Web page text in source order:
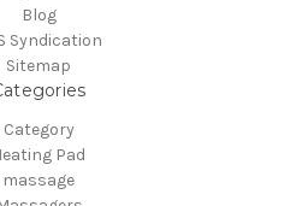
Blog
Syndication
Sitemap
Category
Pad
massage